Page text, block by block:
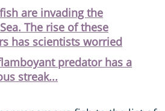
are invading the
The rise of these
has scientists worried
predator has a
streak...